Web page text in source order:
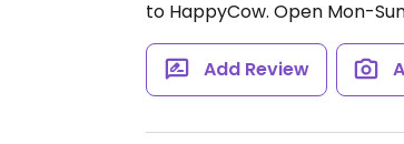
to HappyCow. Open Mon-Sun
Add Review